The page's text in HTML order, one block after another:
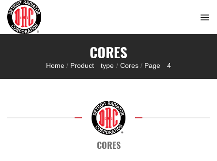
Skip
content
CORES
Home / Product type / Cores / Page 4
CORES